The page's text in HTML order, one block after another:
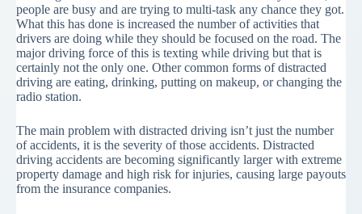
people are busy and are trying to multi-task any chance they got.
What this has done is increased the number of activities that
drivers are doing while they should be focused on the road. The
major driving force of this is texting while driving but that is
certainly not the only one. Other common forms of distracted
driving are eating, drinking, putting on makeup, or changing the
radio station.
The main problem with distracted driving isn’t just the number
of accidents, it is the severity of those accidents. Distracted
driving accidents are becoming significantly larger with extreme
property damage and high risk for injuries, causing large payouts
from the insurance companies.